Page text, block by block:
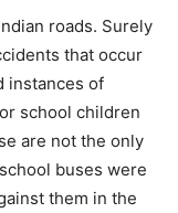
roads. Surely
that occur
instances of
school children
are not the only
buses were
them in the